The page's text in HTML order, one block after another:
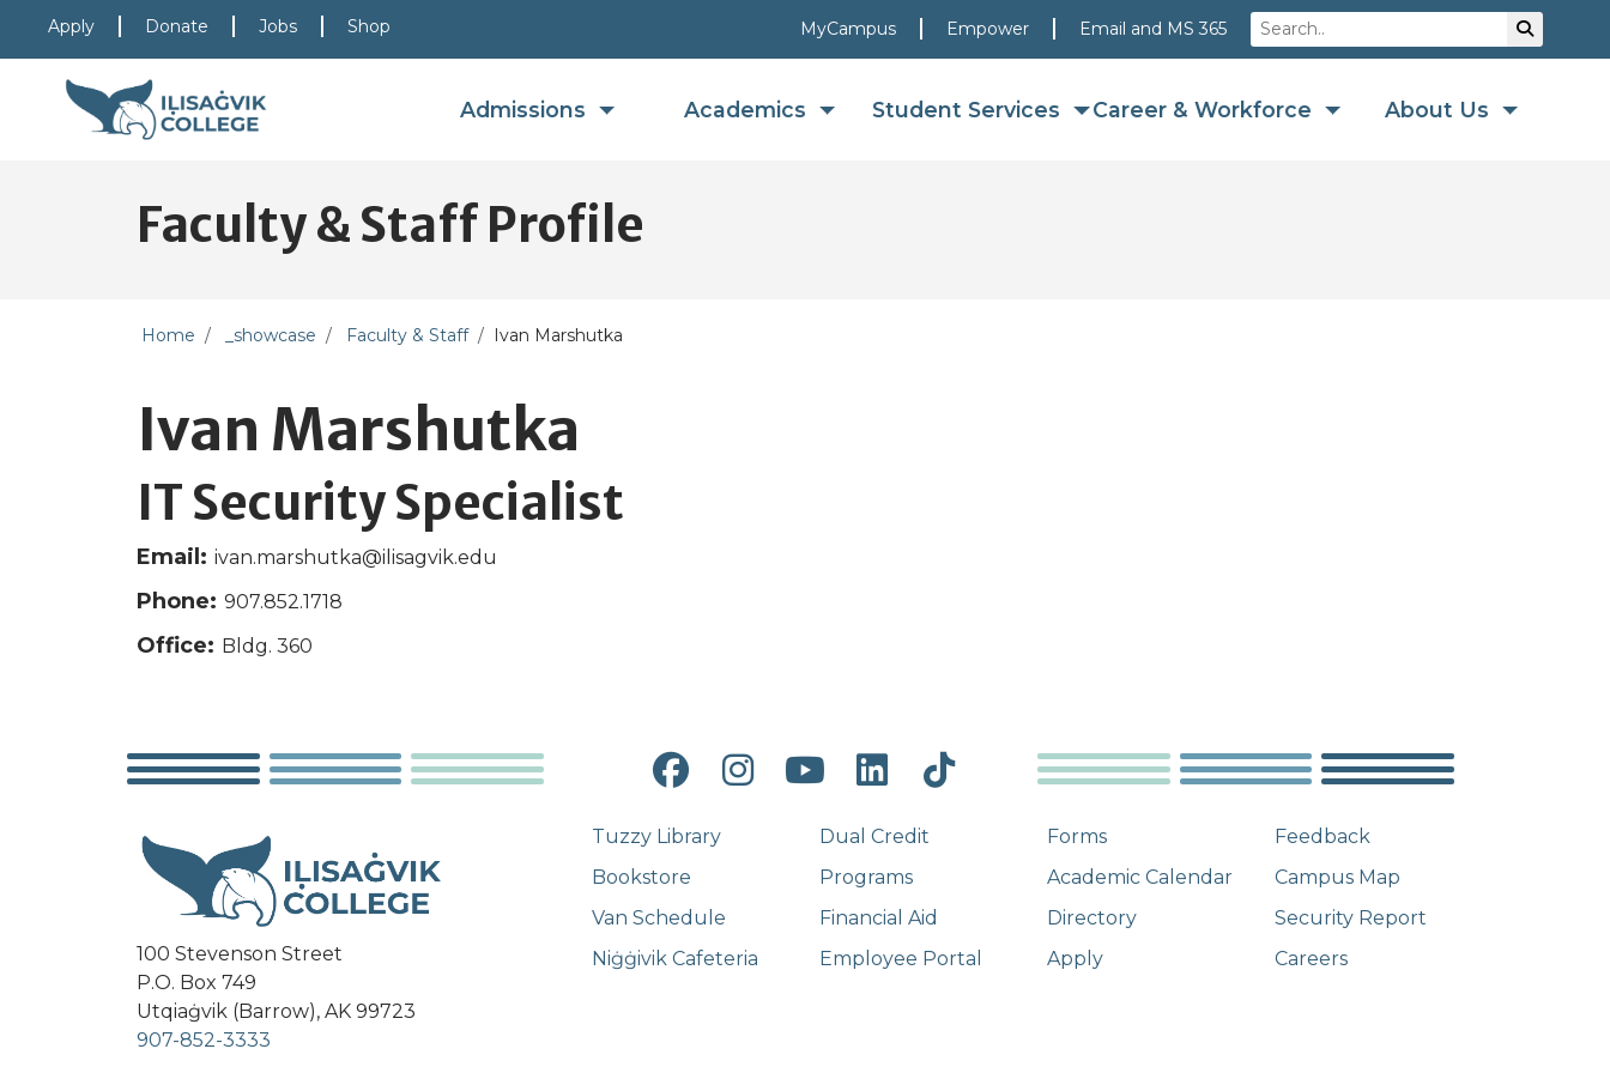
Skip to main content
Skip to main navigation
Skip to footer content
Apply Donate Jobs Shop MyCampus Empower Email and MS 365 Search
Admissions Academics Student Services Career & Workforce About Us
Faculty & Staff Profile
Home _showcase Faculty & Staff Ivan Marshutka
Ivan Marshutka
IT Security Specialist
Email: ivan.marshutka@ilisagvik.edu
Phone: 907.852.1718
Office: Bldg. 360
Facebook
Instagram
YouTube
LinkedIn
Tiktok
100 Stevenson Street
P.O. Box 749
Utqiaġvik (Barrow), AK 99723
907-852-3333
Tuzzy Library
Bookstore
Van Schedule
Niġġivik Cafeteria
Dual Credit
Programs
Financial Aid
Employee Portal
Forms
Academic Calendar
Directory
Apply
Feedback
Campus Map
Security Report
Careers